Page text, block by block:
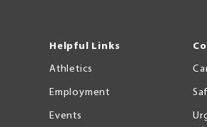
Helpful Links
Athletics
Employment
Events